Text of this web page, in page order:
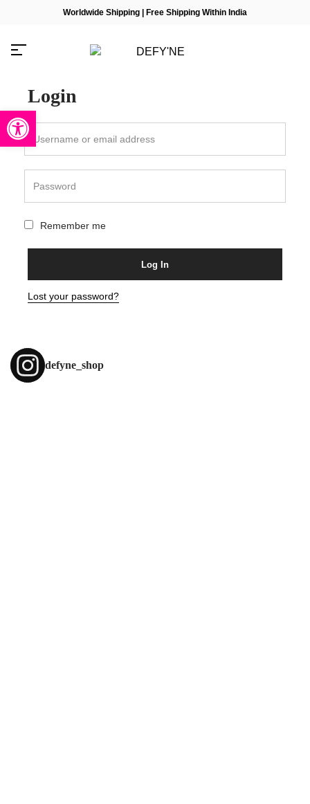
Worldwide Shipping | Free Shipping Within India
Millions of people around the
world visit Envato to buy and
creative skills or even hire
leading marketplace paired
service, Envato helps
creatives like you get projects
done faster.
Login
Remember me
Log In
Lost your password?
defyne_shop
Open toolbar